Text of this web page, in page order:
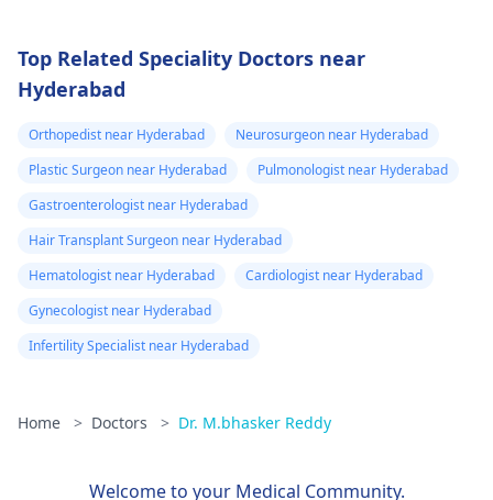
Top Related Speciality Doctors near
Hyderabad
Orthopedist near Hyderabad
Neurosurgeon near Hyderabad
Plastic Surgeon near Hyderabad
Pulmonologist near Hyderabad
Gastroenterologist near Hyderabad
Hair Transplant Surgeon near Hyderabad
Hematologist near Hyderabad
Cardiologist near Hyderabad
Gynecologist near Hyderabad
Infertility Specialist near Hyderabad
Home > Doctors > Dr. M.bhasker Reddy
Welcome to your Medical Community.